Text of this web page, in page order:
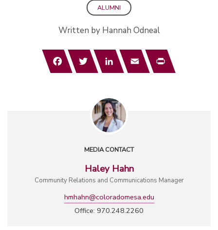
ALUMNI
Written by Hannah Odneal
FacebookTwitterLinkedInEmail Print
MEDIA CONTACT
Haley Hahn
Community Relations and Communications Manager
hmhahn@coloradomesa.edu
Office: 970.248.2260